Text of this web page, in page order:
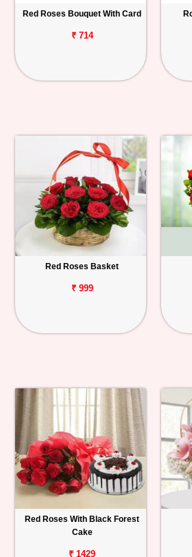
Red Roses Bouquet With Card
₹ 714
Red Roses Basket
₹ 999
Red Roses With Black Forest
Cake
₹ 1429